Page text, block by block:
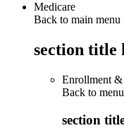
Medicare
Back to main menu
section title
Enrollment &
Back to menu
section